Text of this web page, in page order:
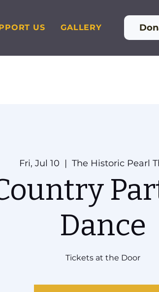
US GALLERY
Fri, Jul 10
  |
The Historic Pearl
Dance
Tickets at the Door